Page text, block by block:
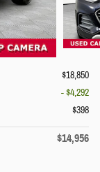
$18,850
- $4,292
$398
$14,956